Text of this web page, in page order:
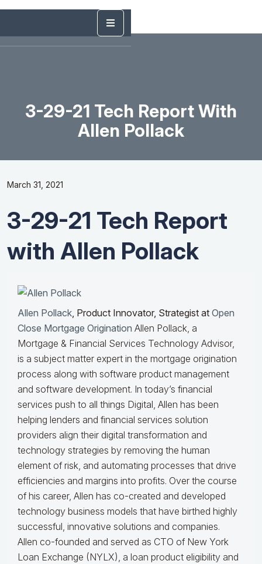
3-29-21 Tech Report With
Allen Pollack
March 31, 2021
3-29-21 Tech Report
with Allen Pollack
Allen Pollack, Product Innovator, Strategist at Open
Close Mortgage Origination Allen Pollack, a
Mortgage & Financial Services Technology Advisor,
is a subject matter expert in the mortgage origination
process along with software product management
and software development. In today’s financial
services push to all things Digital, Allen has been
helping lenders and financial services solution
providers align their digital transformation and
technology strategies by removing the human
element of risk, and automating processes that drive
efficiencies and margins into profits. Over the course
of his career, Allen has co-created and developed
technology business models that have birthed highly
successful, innovative solutions and companies.
Allen co-founded and served as CTO of New York
Loan Exchange (NYLX), a loan product eligibility and